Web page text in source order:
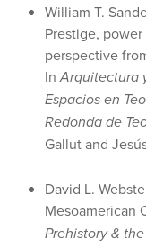
William T.
Prestige,
perspective
InArquitectura
Espacios en
Redonda de
Gallut and
David L.
Mesoamerican
Prehistory &